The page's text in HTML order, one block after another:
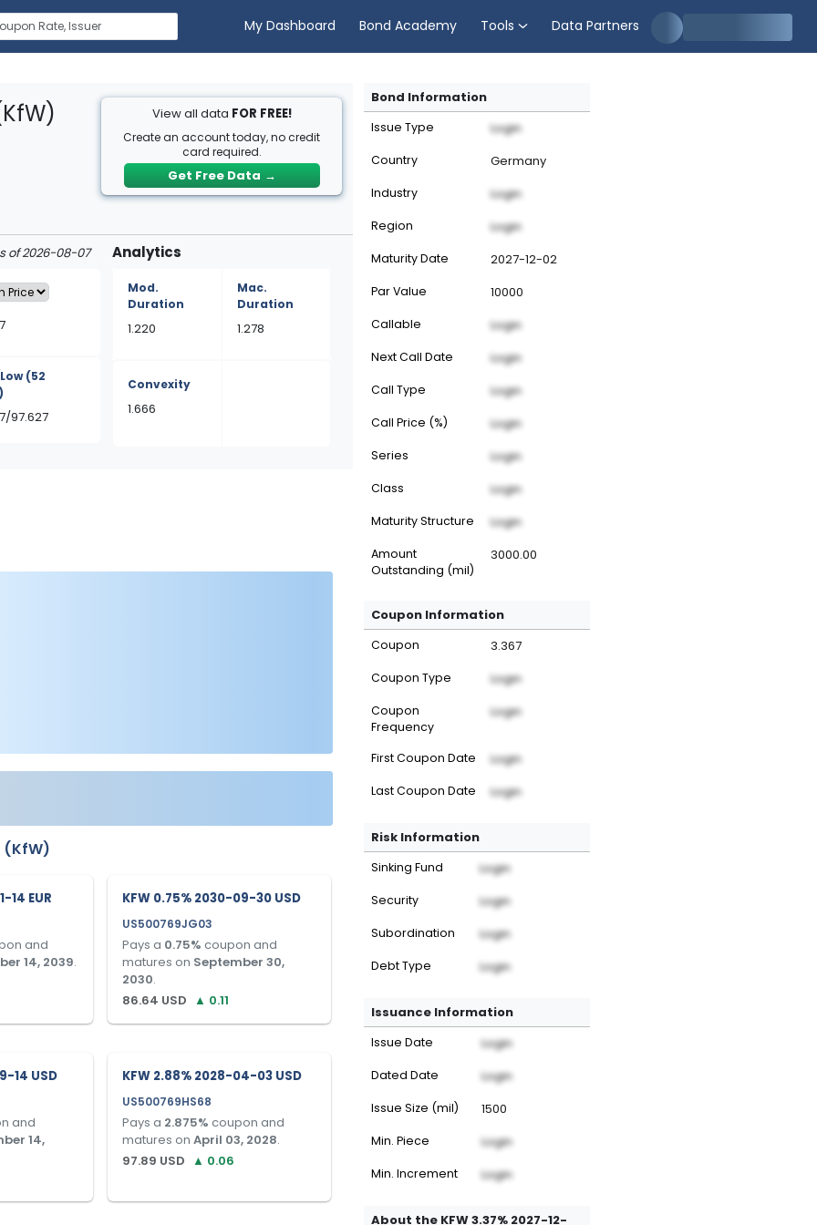
My Dashboard Bond Academy Tools Data Partners
View all data FOR FREE!
Create an account today, no credit
card required.
Get Free Data →
of 2026-08-07
(52
97.627
Analytics
Mod.
Duration
1.220
Mac.
Duration
1.278
Convexity
1.666
(KfW)
14 EUR
and
14, 2039.
KFW 0.75% 2030-09-30 USD
US500769JG03
Pays a 0.75% coupon and
matures on September 30,
2030.
86.64 USD ▲ 0.11
14 USD
and
14,
KFW 2.88% 2028-04-03 USD
US500769HS68
Pays a 2.875% coupon and
matures on April 03, 2028.
97.89 USD ▲ 0.06
Bond Information
Issue Type Login
Country Germany
Industry Login
Region Login
Maturity Date 2027-12-02
Par Value 10000
Callable Login
Next Call Date Login
Call Type Login
Call Price (%) Login
Series Login
Class Login
Maturity Structure Login
Amount
Outstanding (mil)
3000.00
Coupon Information
Coupon 3.367
Coupon Type Login
Coupon
Frequency
Login
First Coupon Date Login
Last Coupon Date Login
Risk Information
Sinking Fund Login
Security Login
Subordination Login
Debt Type Login
Issuance Information
Issue Date Login
Dated Date Login
Issue Size (mil) 1500
Min. Piece Login
Min. Increment Login
About the KFW 3.37% 2027-12-